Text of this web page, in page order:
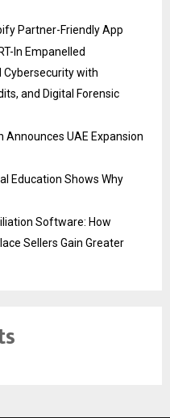
Partner-Friendly App
In Empanelled
Cybersecurity with
and Digital Forensic
UAE Expansion
Education Shows Why
Software: How
Sellers Gain Greater